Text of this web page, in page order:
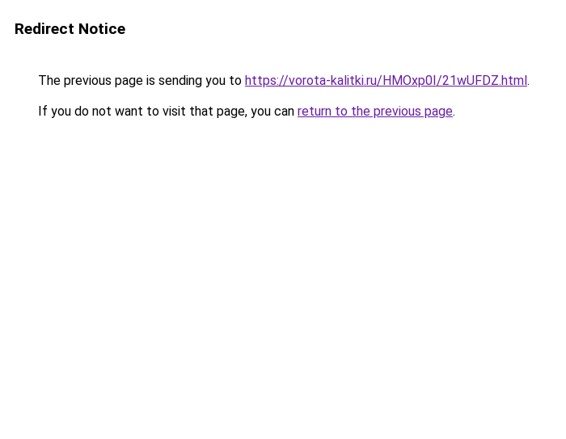
Redirect Notice
The previous page is sending you to https://vorota-kalitki.ru/HMOxp0I/21wUFDZ.html.
If you do not want to visit that page, you can return to the previous page.